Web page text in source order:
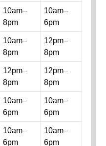
10am–
8pm
10am–
6pm
10am–
8pm
12pm–
8pm
12pm–
8pm
12pm–
8pm
10am–
6pm
10am–
6pm
10am–
6pm
10am–
6pm